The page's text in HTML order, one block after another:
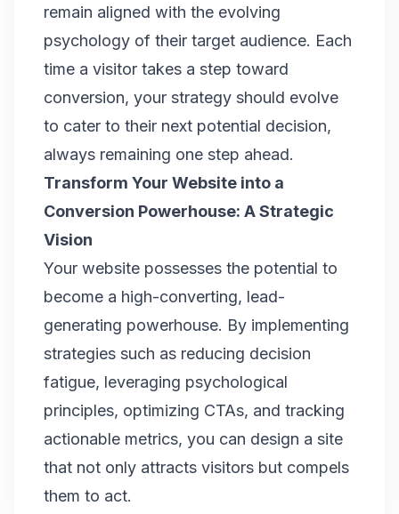
remain aligned with the evolving
psychology of their target audience. Each
time a visitor takes a step toward
conversion, your strategy should evolve
to cater to their next potential decision,
always remaining one step ahead.
Transform Your Website into a
Conversion Powerhouse: A Strategic
Vision
Your website possesses the potential to
become a high-converting, lead-
generating powerhouse. By implementing
strategies such as reducing decision
fatigue, leveraging psychological
principles, optimizing CTAs, and tracking
actionable metrics, you can design a site
that not only attracts visitors but compels
them to act.